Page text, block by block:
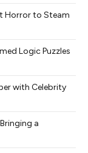
Horror to Steam
Logic Puzzles
with Celebrity
a